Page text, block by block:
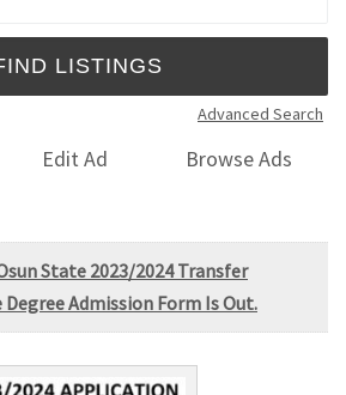
Advanced Search
Edit Ad
Browse Ads
State 2023/2024 Transfer
Admission Form Is Out.